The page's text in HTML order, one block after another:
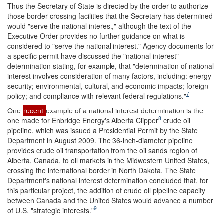
Thus the Secretary of State is directed by the order to authorize
those border crossing facilities that the Secretary has determined
would "serve the national interest," although the text of the
Executive Order provides no further guidance on what is
considered to "serve the national interest." Agency documents for
a specific permit have discussed the "national interest"
determination stating, for example, that "determination of national
interest involves consideration of many factors, including: energy
security; environmental, cultural, and economic impacts; foreign
policy; and compliance with relevant federal regulations."7
One recentexample of a national interest determination is the
one made for Enbridge Energy's Alberta Clipper8 crude oil
pipeline, which was issued a Presidential Permit by the State
Department in August 2009. The 36-inch-diameter pipeline
provides crude oil transportation from the oil sands region of
Alberta, Canada, to oil markets in the Midwestern United States,
crossing the international border in North Dakota. The State
Department's national interest determination concluded that, for
this particular project, the addition of crude oil pipeline capacity
between Canada and the United States would advance a number
of U.S. "strategic interests."9